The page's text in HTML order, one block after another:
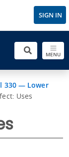
SIGN IN
MENU
330 — Lower
Uses